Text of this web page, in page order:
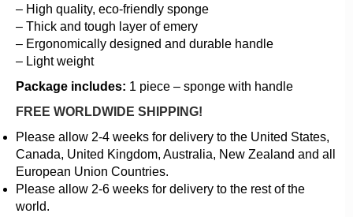
– High quality, eco-friendly sponge
– Thick and tough layer of emery
– Ergonomically designed and durable handle
– Light weight
Package includes: 1 piece – sponge with handle
FREE WORLDWIDE SHIPPING!
Please allow 2-4 weeks for delivery to the United States,
Canada, United Kingdom, Australia, New Zealand and all
European Union Countries.
Please allow 2-6 weeks for delivery to the rest of the
world.